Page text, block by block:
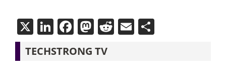
X LinkedIn
Facebook
Mastodon
Reddit
EmailShare
TECHSTRONG TV